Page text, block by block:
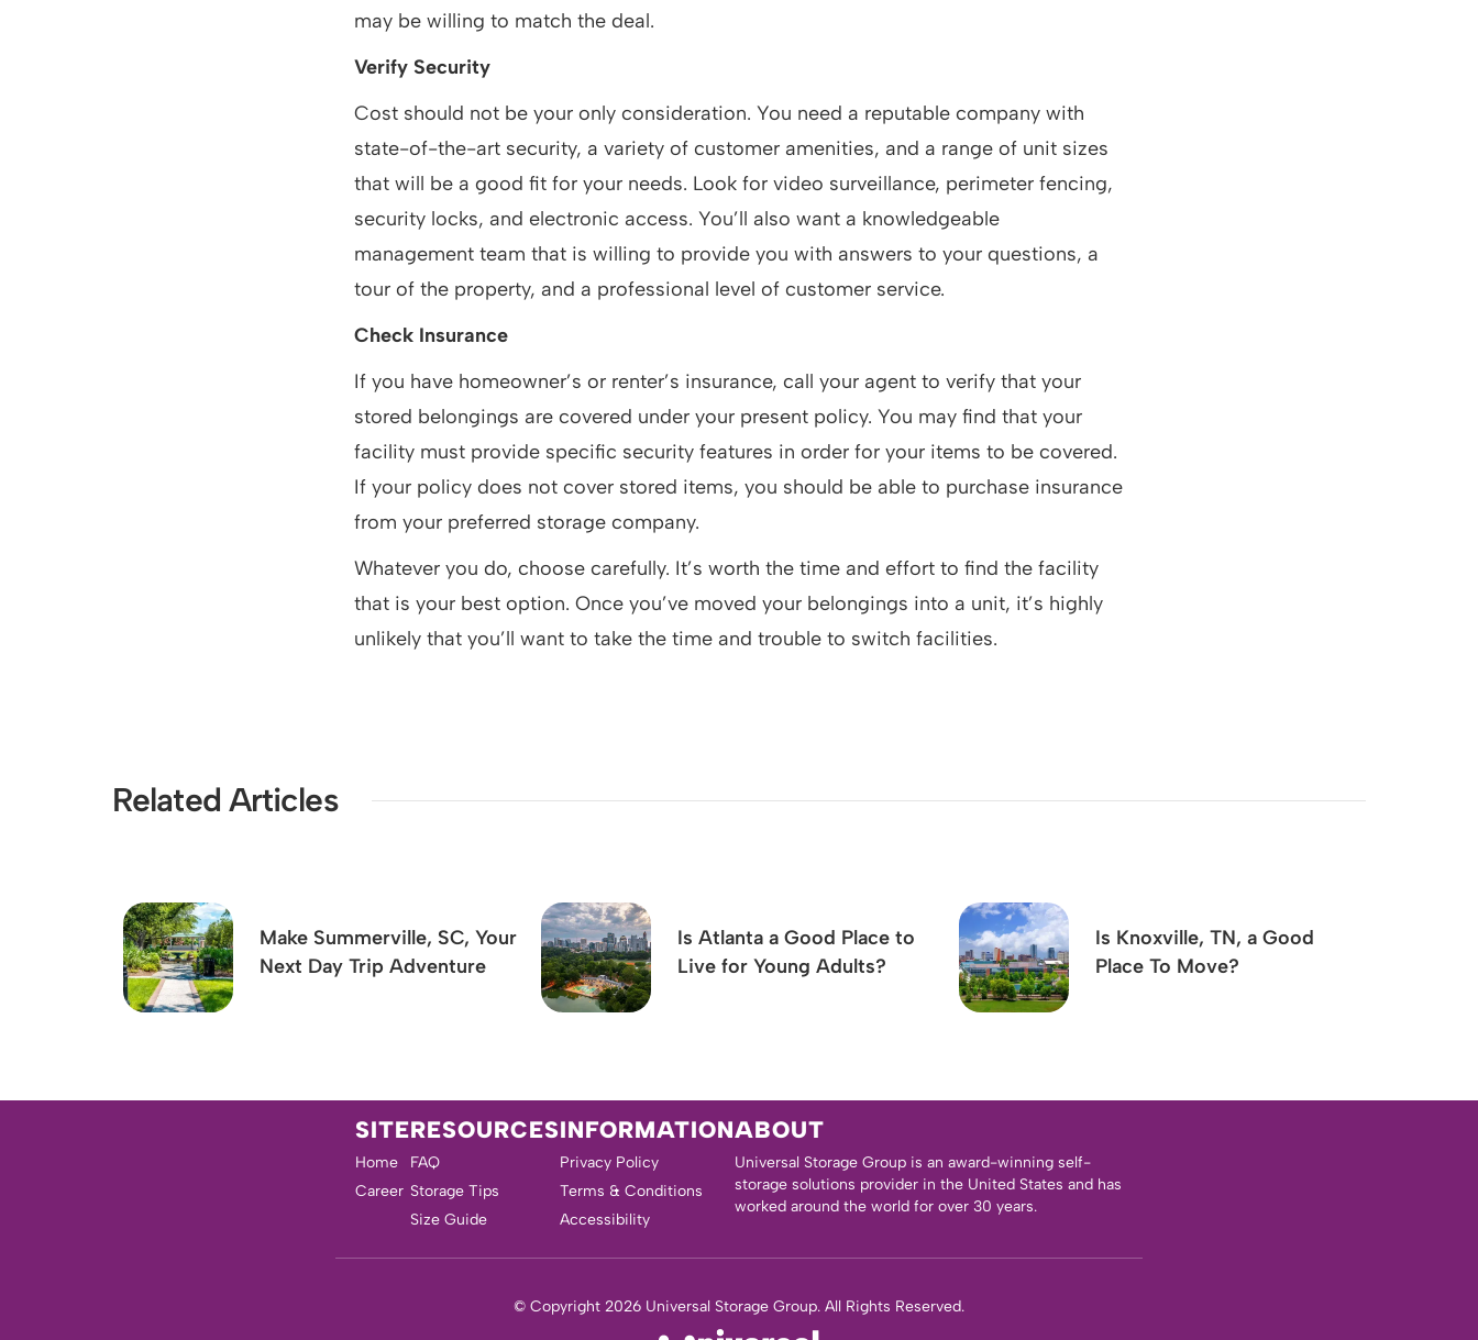
may be willing to match the deal.
Verify Security
Cost should not be your only consideration. You need a reputable company with
state-of-the-art security, a variety of customer amenities, and a range of unit sizes
that will be a good fit for your needs. Look for video surveillance, perimeter fencing,
security locks, and electronic access. You’ll also want a knowledgeable
management team that is willing to provide you with answers to your questions, a
tour of the property, and a professional level of customer service.
Check Insurance
If you have homeowner’s or renter’s insurance, call your agent to verify that your
stored belongings are covered under your present policy. You may find that your
facility must provide specific security features in order for your items to be covered.
If your policy does not cover stored items, you should be able to purchase insurance
from your preferred storage company.
Whatever you do, choose carefully. It’s worth the time and effort to find the facility
that is your best option. Once you’ve moved your belongings into a unit, it’s highly
unlikely that you’ll want to take the time and trouble to switch facilities.
Related Articles
Make Summerville, SC, Your
Next Day Trip Adventure
Is Atlanta a Good Place to
Live for Young Adults?
Is Knoxville, TN, a Good
Place To Move?
SITE
Home
Career
RESOURCES
FAQ
Storage Tips
Size Guide
INFORMATION
Privacy Policy
Terms & Conditions
Accessibility
ABOUT
Universal Storage Group is an award-winning self-
storage solutions provider in the United States and has
worked around the world for over 30 years.
© Copyright 2026 Universal Storage Group. All Rights Reserved.